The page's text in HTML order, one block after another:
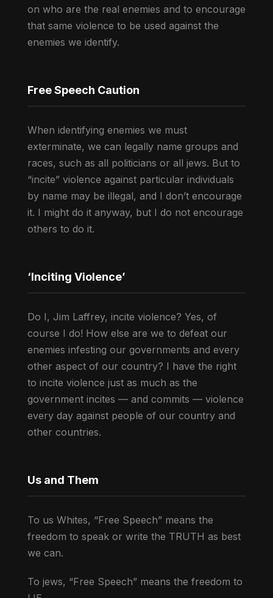
on who are the real enemies and to encourage
that same violence to be used against the
enemies we identify.
Free Speech Caution
When identifying enemies we must
exterminate, we can legally name groups and
races, such as all politicians or all jews. But to
“incite” violence against particular individuals
by name may be illegal, and I don’t encourage
it. I might do it anyway, but I do not encourage
others to do it.
‘Inciting Violence’
Do I, Jim Laffrey, incite violence? Yes, of
course I do! How else are we to defeat our
enemies infesting our governments and every
other aspect of our country? I have the right
to incite violence just as much as the
government incites — and commits — violence
every day against people of our country and
other countries.
Us and Them
To us Whites, “Free Speech” means the
freedom to speak or write the TRUTH as best
we can.
To jews, “Free Speech” means the freedom to